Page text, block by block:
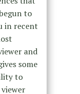
to
in recent
and
some
to